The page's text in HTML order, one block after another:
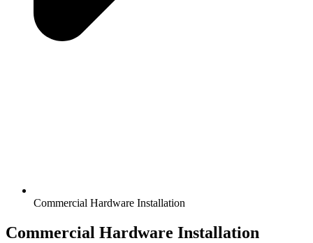
Commercial Hardware Installation
Commercial Hardware Installation